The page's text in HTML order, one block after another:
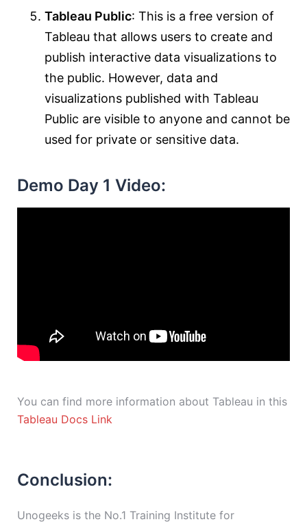
Tableau Public: This is a free version of
Tableau that allows users to create and
publish interactive data visualizations to
the public. However, data and
visualizations published with Tableau
Public are visible to anyone and cannot be
used for private or sensitive data.
Demo Day 1 Video:
You can find more information about Tableau in this
Tableau Docs Link
Conclusion:
Unogeeks is the No.1 Training Institute for